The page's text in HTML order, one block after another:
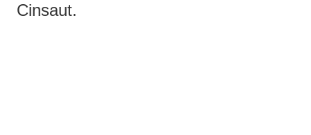
Cinsaut.